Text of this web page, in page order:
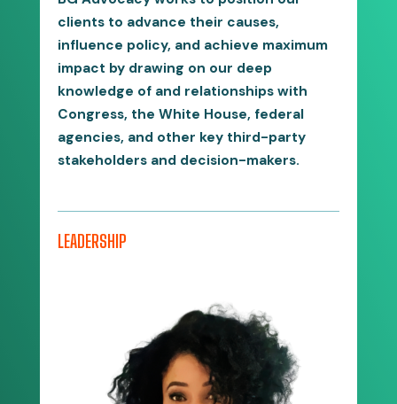
clients to advance their causes,
influence policy, and achieve maximum
impact by drawing on our deep
knowledge of and relationships with
Congress, the White House, federal
agencies, and other key third-party
stakeholders and decision-makers.
LEADERSHIP